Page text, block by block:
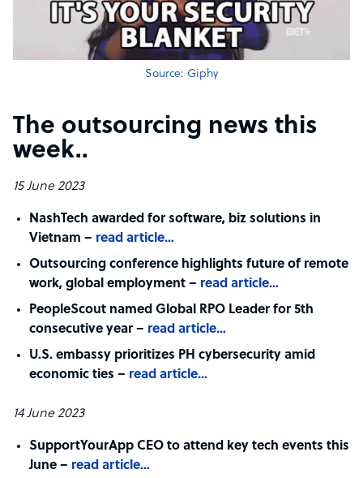
Source: Giphy
The outsourcing news this
week​..
15 June 2023
NashTech awarded for software, biz solutions in
Vietnam – read article…
Outsourcing conference highlights future of remote
work, global employment – read article…
PeopleScout named Global RPO Leader for 5th
consecutive year – read article…
U.S. embassy prioritizes PH cybersecurity amid
economic ties – read article…
14 June 2023
SupportYourApp CEO to attend key tech events this
June – read article…